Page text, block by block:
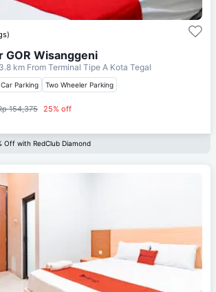
GOR Wisanggeni
3.8 km FromTerminal Tipe A Kota Tegal
Car Parking Two Wheeler Parking
154,375 25% off
Off with RedClub Diamond